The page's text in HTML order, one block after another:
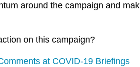
around the campaign and
on this campaign?
at COVID-19 Briefings